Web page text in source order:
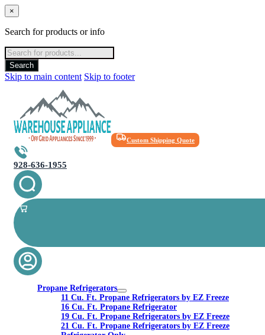
×
Search for products or info
Products
search
Search
Skip to main content Skip to footer
Custom Shipping Quote
928-636-1955
Propane Refrigerators
11 Cu. Ft. Propane Refrigerators by EZ Freeze
16 Cu. Ft. Propane Refrigerator
19 Cu. Ft. Propane Refrigerators by EZ Freeze
21 Cu. Ft. Propane Refrigerators by EZ Freeze